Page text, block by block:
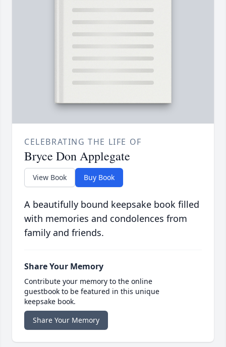
CELEBRATING THE LIFE OF
Bryce Don Applegate
View Book Buy Book
A beautifully bound keepsake book filled
with memories and condolences from
family and friends.
Share Your Memory
Contribute your memory to the online
guestbook to be featured in this unique
keepsake book.
Share Your Memory